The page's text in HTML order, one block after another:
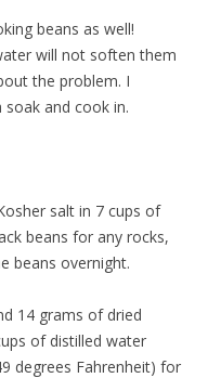
beans as well!
will not soften them
the problem. I
and cook in.
salt in 7 cups of
beans for any rocks,
beans overnight.
14 grams of dried
of distilled water
degrees Fahrenheit) for